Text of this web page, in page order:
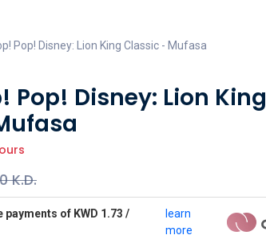
Pop! Disney: Lion King Classic - Mufasa
Pop! Disney: Lion King
K.D.
of KWD 1.73 /
learn
more